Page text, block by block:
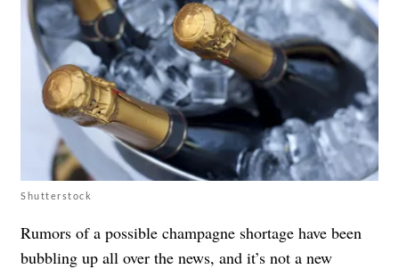
Shutterstock
Rumors of a possible champagne shortage have been
bubbling up all over the news, and it’s not a new